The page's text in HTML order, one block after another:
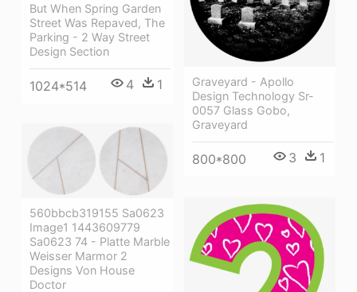
Graveyard - Apollo
Design Technology Sr-
0057 Glass Gobo,
Graveyard
800*800 3 1
But When Spring Garden
Street Was Repaved, The
Parking - 2 Way Street
Design Section
1024*514 4 1
560bbcb319155 Sa0623
Image1 1443609779
Sa0623 74 - Platte Marble
Weisser Marmor 2
Designs Von House
Doctor